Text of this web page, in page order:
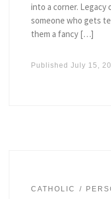
into a corner. Legacy
someone who gets
them a fancy […]
Published July 15,
CATHOLIC